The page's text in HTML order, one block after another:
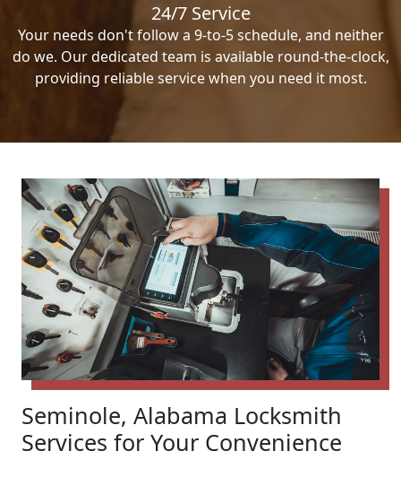
24/7 Service
Your needs don't follow a 9-to-5 schedule, and neither
do we. Our dedicated team is available round-the-clock,
providing reliable service when you need it most.
Seminole, Alabama Locksmith
Services for Your Convenience